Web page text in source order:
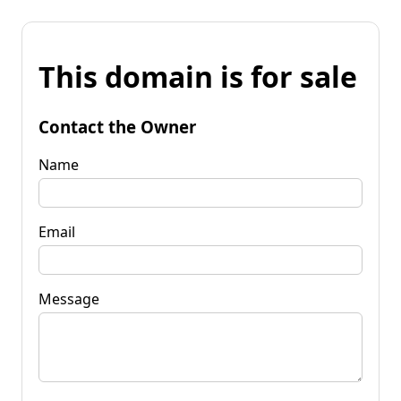
This domain is for sale
Contact the Owner
Name
Email
Message